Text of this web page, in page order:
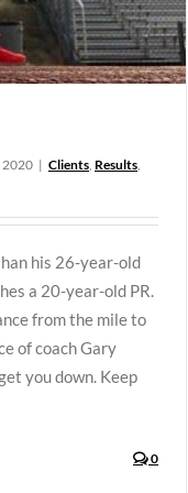
2020 | Clients, Results,
his 26-year-old
a 20-year-old PR.
from the mile to
of coach Gary
you down. Keep
0